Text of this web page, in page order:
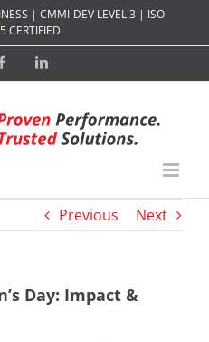
| CMMI-DEV LEVEL 3 | ISO
CERTIFIED
FacebookLinkedIn
Previous Next
Day: Impact &